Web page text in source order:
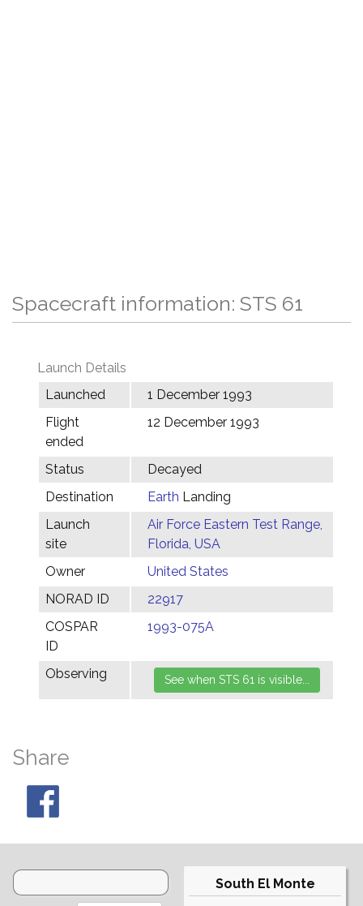
Spacecraft information: STS 61
Launch Details
Launched
1 December 1993
Flight
ended
12 December 1993
Status
Decayed
Destination
Earth Landing
Launch
site
Air Force Eastern Test Range,
Florida, USA
Owner
United States
NORAD ID
22917
COSPAR
ID
1993-075A
Observing
Share
South El Monte